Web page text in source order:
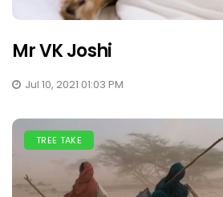
Mr VK Joshi
Jul 10, 2021 01:03 PM
TREE TAKE